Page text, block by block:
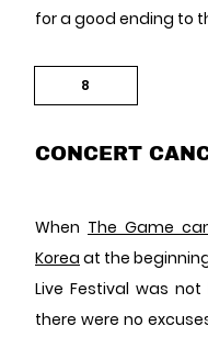
for a good ending to
8
CONCERT
When The Game
Korea at the
Live Festival was
there were no